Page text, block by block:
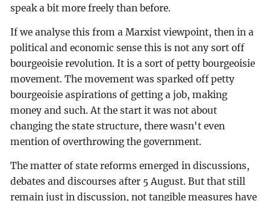
speak a bit more freely than before.
If we analyse this from a Marxist viewpoint, then in a
political and economic sense this is not any sort off
bourgeoisie revolution. It is a sort of petty bourgeoisie
movement. The movement was sparked off petty
bourgeoisie aspirations of getting a job, making
money and such. At the start it was not about
changing the state structure, there wasn't even
mention of overthrowing the government.
The matter of state reforms emerged in discussions,
debates and discourses after 5 August. But that still
remain just in discussion, not tangible measures have